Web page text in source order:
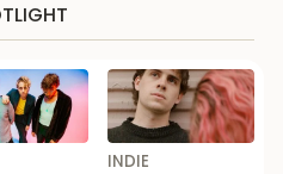
INDIE